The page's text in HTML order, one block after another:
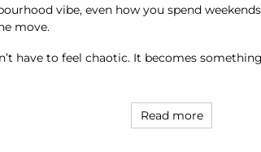
vibe, even how you spend
move.
have to feel chaotic. It becomes
Read more